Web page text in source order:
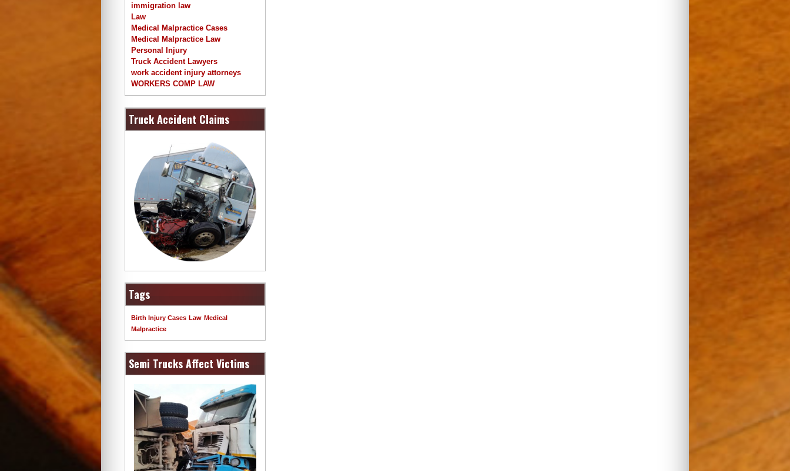
immigration law
Law
Medical Malpractice Cases
Medical Malpractice Law
Personal Injury
Truck Accident Lawyers
work accident injury attorneys
WORKERS COMP LAW
Truck Accident Claims
Tags
Birth Injury Cases Law Medical
Malpractice
Semi Trucks Affect Victims